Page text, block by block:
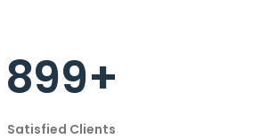
899+
Satisfied Clients